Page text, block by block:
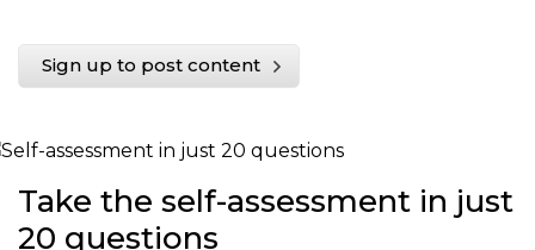
Sign up to post content
Take the self-assessment in just
20 questions